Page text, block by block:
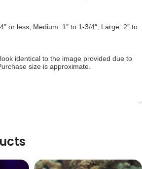
or less; Medium: 1″ to 1-3/4″; Large: 2″ to
identical to the image provided due to
size is approximate.